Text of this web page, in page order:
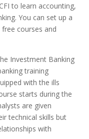
to learn accounting,
You can set up a
courses and
Investment Banking
training
with the ills
starts during the
are given
technical skills but
with